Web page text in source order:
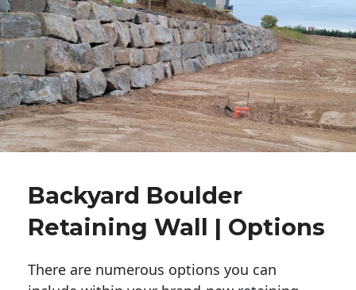
Backyard Boulder
Retaining Wall | Options
There are numerous options you can